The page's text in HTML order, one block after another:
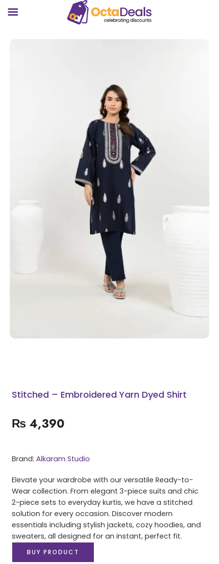
Stitched – Embroidered Yarn Dyed Shirt
₨ 4,390
Brand: Alkaram Studio
Elevate your wardrobe with our versatile Ready-to-
Wear collection. From elegant 3-piece suits and chic
2-piece sets to everyday kurtis, we have a stitched
solution for every occasion. Discover modern
essentials including stylish jackets, cozy hoodies, and
sweaters, all designed for an instant, perfect fit.
BUY PRODUCT